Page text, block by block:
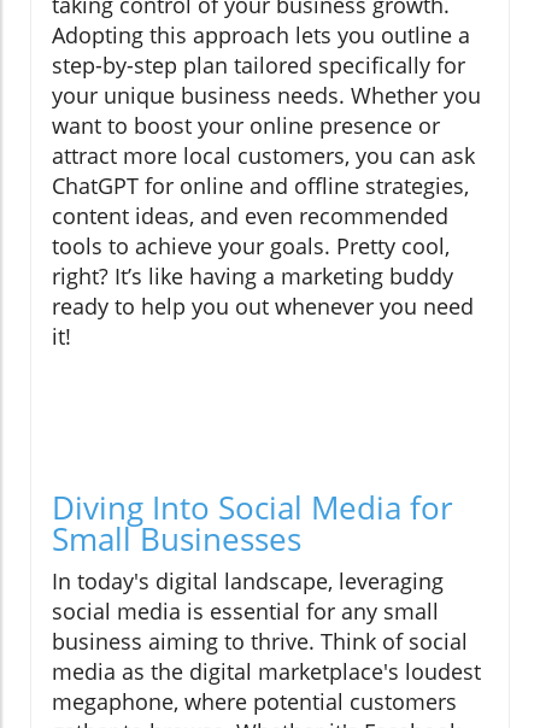
Adopting this approach lets you outline a
step-by-step plan tailored specifically for
your unique business needs. Whether you
want to boost your online presence or
attract more local customers, you can ask
ChatGPT for online and offline strategies,
content ideas, and even recommended
tools to achieve your goals. Pretty cool,
right? It’s like having a marketing buddy
ready to help you out whenever you need
it!
Diving Into Social Media for
Small Businesses
In today's digital landscape, leveraging
social media is essential for any small
business aiming to thrive. Think of social
media as the digital marketplace's loudest
megaphone, where potential customers